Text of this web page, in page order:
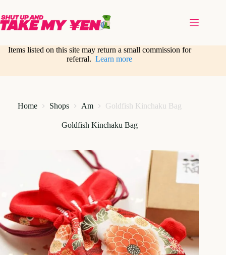
content
Items listed on this site may return a small commission for
referral.Learn more
Home Shops Am Goldfish Kinchaku Bag
Goldfish Kinchaku Bag